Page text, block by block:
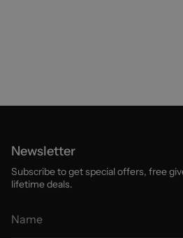
Newsletter
Subscribe to get special offers, free
lifetime deals.